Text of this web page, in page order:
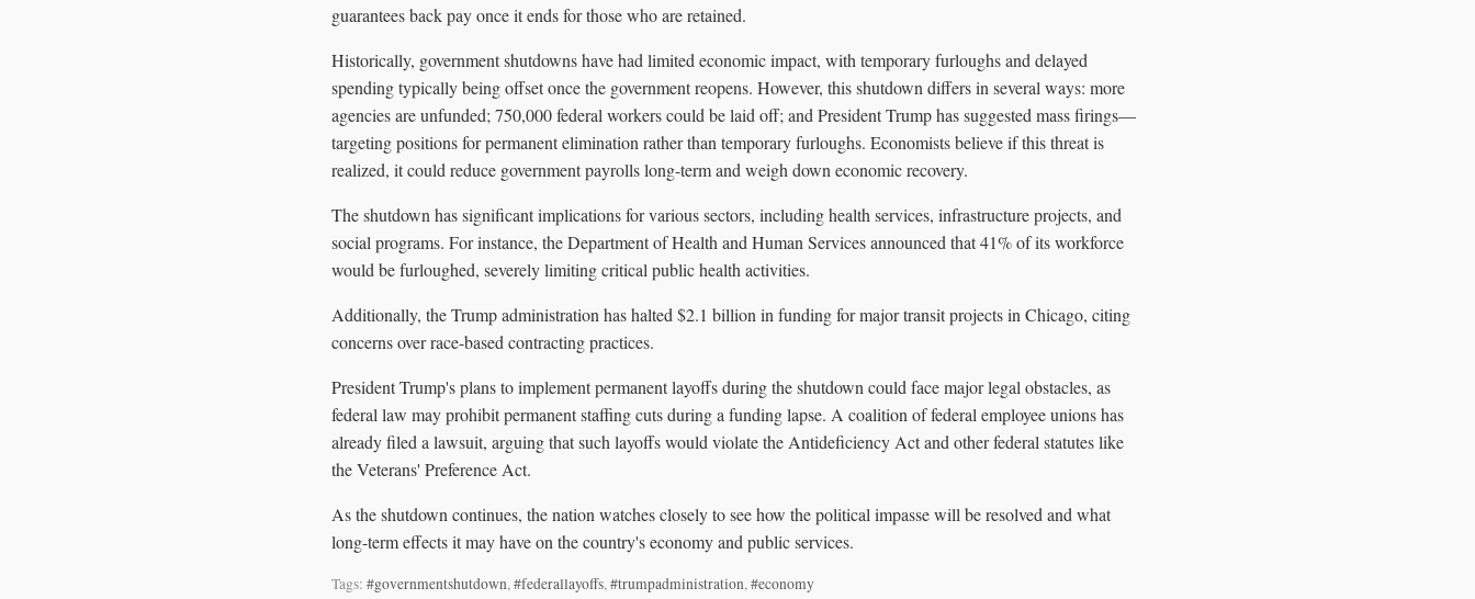
guarantees back pay once it ends for those who are retained.
Historically, government shutdowns have had limited economic impact, with temporary furloughs and delayed
spending typically being offset once the government reopens. However, this shutdown differs in several ways: more
agencies are unfunded; 750,000 federal workers could be laid off; and President Trump has suggested mass firings—
targeting positions for permanent elimination rather than temporary furloughs. Economists believe if this threat is
realized, it could reduce government payrolls long-term and weigh down economic recovery.
The shutdown has significant implications for various sectors, including health services, infrastructure projects, and
social programs. For instance, the Department of Health and Human Services announced that 41% of its workforce
would be furloughed, severely limiting critical public health activities.
Additionally, the Trump administration has halted $2.1 billion in funding for major transit projects in Chicago, citing
concerns over race-based contracting practices.
President Trump's plans to implement permanent layoffs during the shutdown could face major legal obstacles, as
federal law may prohibit permanent staffing cuts during a funding lapse. A coalition of federal employee unions has
already filed a lawsuit, arguing that such layoffs would violate the Antideficiency Act and other federal statutes like
the Veterans' Preference Act.
As the shutdown continues, the nation watches closely to see how the political impasse will be resolved and what
long-term effects it may have on the country's economy and public services.
Tags: #governmentshutdown,#federallayoffs,#trumpadministration,#economy